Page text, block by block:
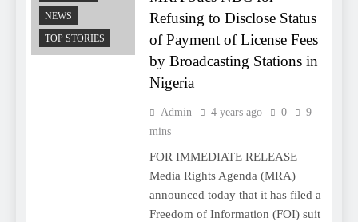
NEWS
TOP STORIES
Refusing to Disclose Status
of Payment of License Fees
by Broadcasting Stations in
Nigeria
Admin 4 years ago 0
9
mins
FOR IMMEDIATE RELEASE
Media Rights Agenda (MRA)
announced today that it has filed a
Freedom of Information (FOI) suit